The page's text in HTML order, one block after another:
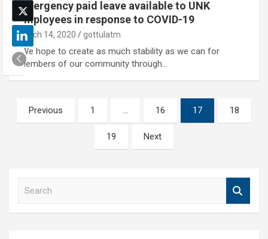
Emergency paid leave available to UNK
employees in response to COVID-19
March 14, 2020 gottulatm
“We hope to create as much stability as we can for
members of our community through…
Posts
pagination
Previous 1 … 16 17 18
19 Next